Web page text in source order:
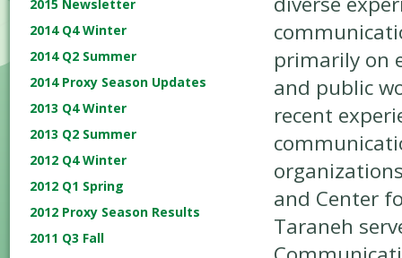
2015 Newsletter
2014 Q4 Winter
2014 Q2 Summer
2014 Proxy Season Updates
2013 Q4 Winter
2013 Q2 Summer
2012 Q4 Winter
2012 Q1 Spring
2012 Proxy Season Results
2011 Q3 Fall
primarily on
and public
recent
and Center
Taraneh